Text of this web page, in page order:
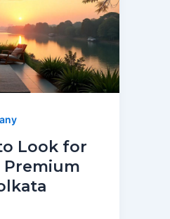
Look for
Premium